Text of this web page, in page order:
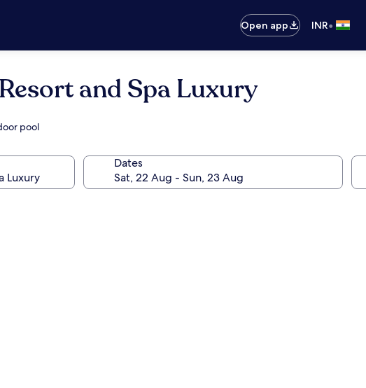
Open app
INR•
and Spa Luxury
pool
Dates